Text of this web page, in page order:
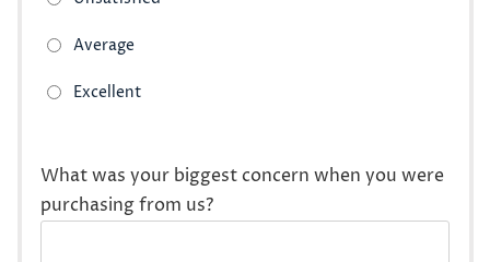
What was your biggest concern when you were
purchasing from us?